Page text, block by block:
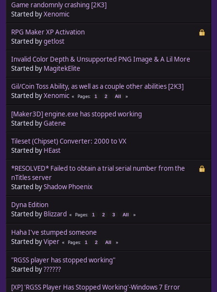
Game randomnly crashing [2K3]
Started byXenomic
RPG Maker XP Activation
Started bygetlost
Invalid Color Depth & Unsupported PNG Image & A Lil More
Started by MagitekElite
Gil/Coin Toss Ability, as well as a couple other abilities [2K3]
Started byXenomic Pages 1 2 All
[Maker3D] engine.exe has stopped working
Started byGatene
Tileset (Chipset) Converter: 2000 to VX
Started by HEast
*RESOLVED* Failed to obtain a trial serial number from the
nTitles server
Started byShadow Phoenix
Dyna Edition
Started by Blizzard Pages 1 2 3 All
Haha I've stumped someone
Started byViper Pages 1 2 All
"RGSS player has stopped working"
Started by??????
[XP] 'RGSS Player Has Stopped Working'-Windows 7 Error